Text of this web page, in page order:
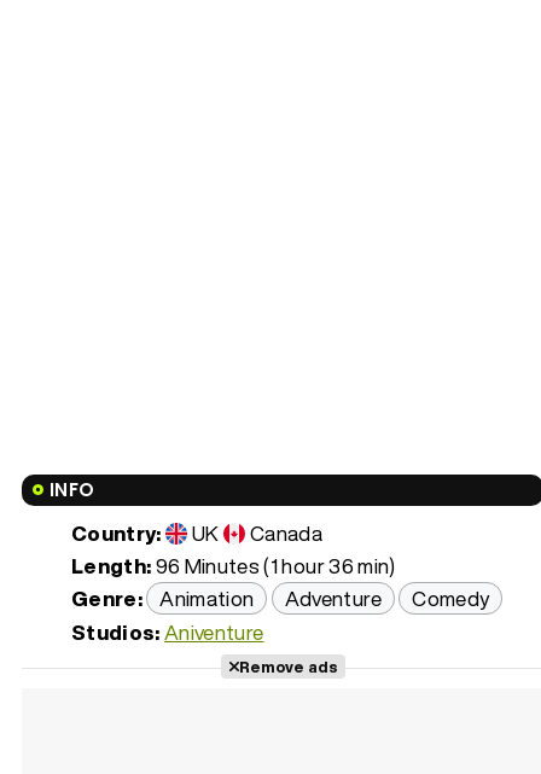
INFO
Country: UK
Canada
Length:96 Minutes (1 hour 36 min)
Genre: Animation Adventure
Comedy
Studios:Aniventure
Remove ads